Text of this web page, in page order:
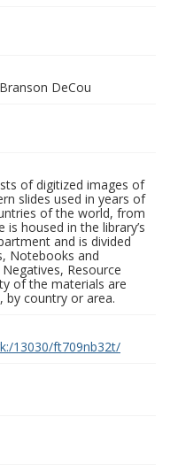
DeCou
of digitized images of
slides used in years of
of the world, from
is housed in the library’s
and is divided
Notebooks and
Resource
of the materials are
by country or area.
13030/ft709nb32t/